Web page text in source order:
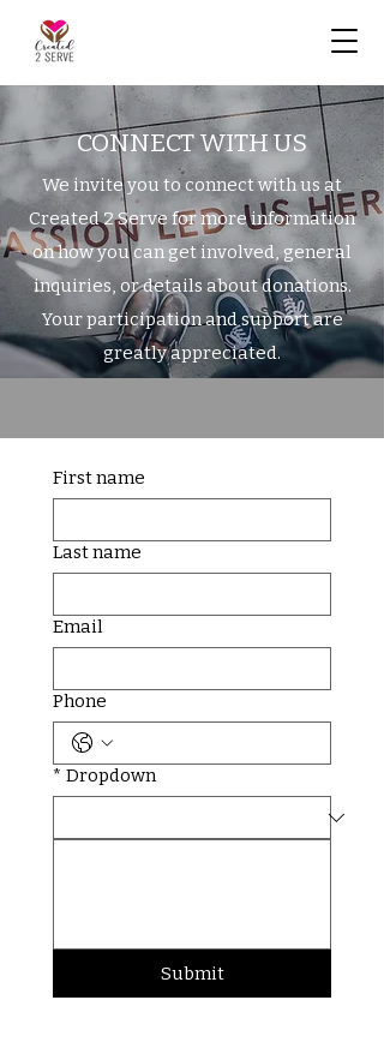
CONNECT WITH US
We invite you to connect with us at
Created 2 Serve for more information
on how you can get involved, general
inquiries, or details about donations.
Your participation and support are
greatly appreciated.
First name
Last name
Email
Phone
* Dropdown
Submit